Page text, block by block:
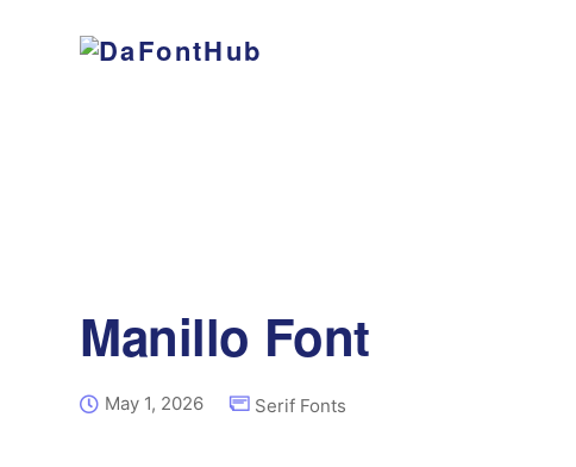
Manillo Font
May 1, 2026 Serif Fonts